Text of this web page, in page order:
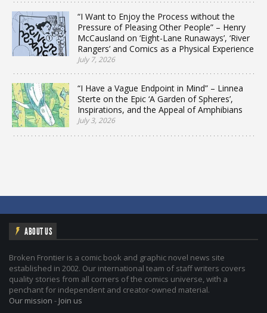
“I Want to Enjoy the Process without the
Pressure of Pleasing Other People” – Henry
McCausland on ‘Eight-Lane Runaways’, ‘River
Rangers’ and Comics as a Physical Experience
July 7, 2026
“I Have a Vague Endpoint in Mind” – Linnea
Sterte on the Epic ‘A Garden of Spheres’,
Inspirations, and the Appeal of Amphibians
July 3, 2026
ABOUT US
Broken Frontier is a comic book and graphic novel news site
established in 2002. Our international team of staff writers covers
quality stories from all corners of the comics universe, with a
penchant for independent and creator-owned material.
Our mission - Join us